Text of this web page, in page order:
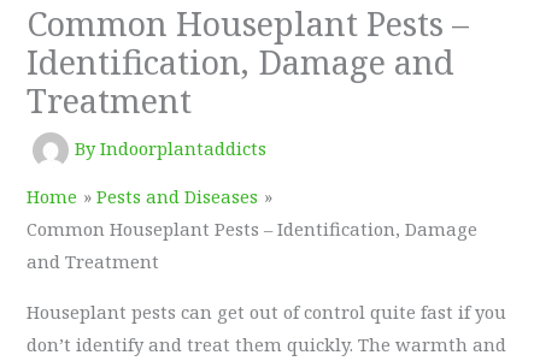
Common Houseplant Pests –
Identification, Damage and
Treatment
By Indoorplantaddicts
Home
Pests and Diseases
Common Houseplant Pests – Identification, Damage
and Treatment
Houseplant pests can get out of control quite fast if you
don’t identify and treat them quickly. The warmth and